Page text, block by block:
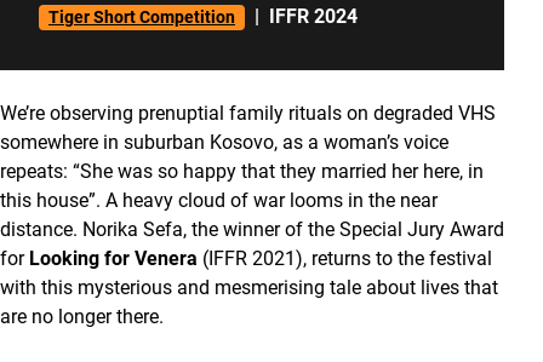
Tiger Short Competition | IFFR 2024
We’re observing prenuptial family rituals on degraded VHS
somewhere in suburban Kosovo, as a woman’s voice
repeats: “She was so happy that they married her here, in
this house”. A heavy cloud of war looms in the near
distance. Norika Sefa, the winner of the Special Jury Award
for Looking for Venera (IFFR 2021), returns to the festival
with this mysterious and mesmerising tale about lives that
are no longer there.